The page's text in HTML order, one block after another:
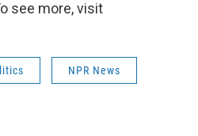
see more, visit
NPR News